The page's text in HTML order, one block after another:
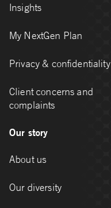
Insights
My NextGen Plan
Privacy & confidentiality
Client concerns and
complaints
Our story
About us
Our diversity